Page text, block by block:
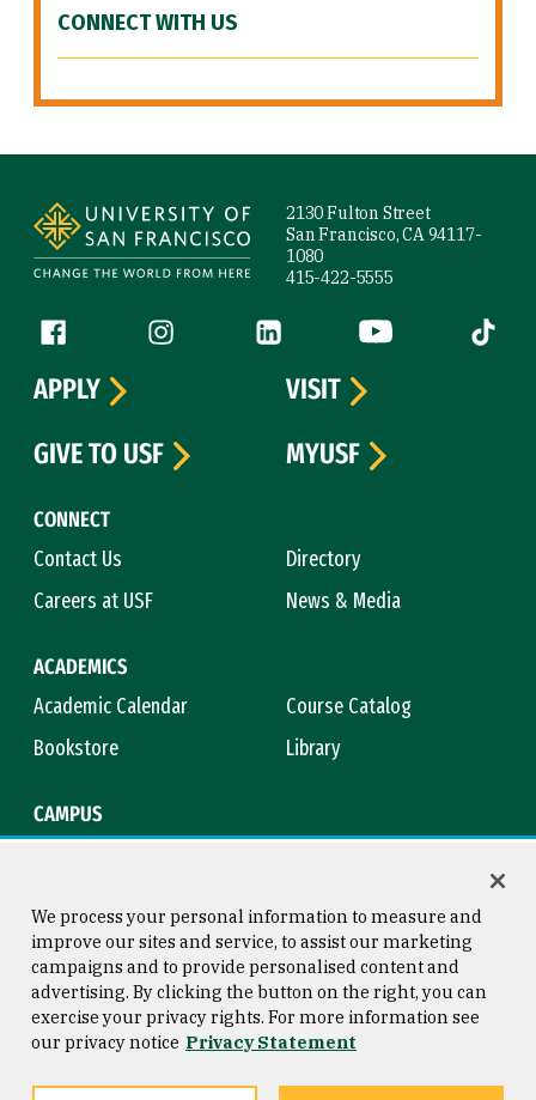
CONNECT WITH US
2130 Fulton Street
San Francisco, CA 94117-
1080
415-422-5555
Follow us
Facebook (link is external)
Instagram (link is external)
LinkedIn (link is external)
YouTube (link is
Tiktok
CONNECT
Contact Us
Directory
Careers at USF
News & Media
ACADEMICS
Academic Calendar
Course Catalog
Bookstore
Library
CAMPUS
APPLY
VISIT
GIVE TO USF
MYUSF
Consumer Information
Privacy Statement
Copyright © 2026 University of
San Francisco
We process your personal information to measure and
improve our sites and service, to assist our marketing
campaigns and to provide personalised content and
advertising. By clicking the button on the right, you can
exercise your privacy rights. For more information see
our privacy notice Privacy Statement